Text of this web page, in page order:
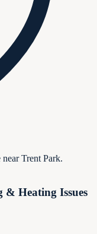
near Trent Park.
& Heating Issues